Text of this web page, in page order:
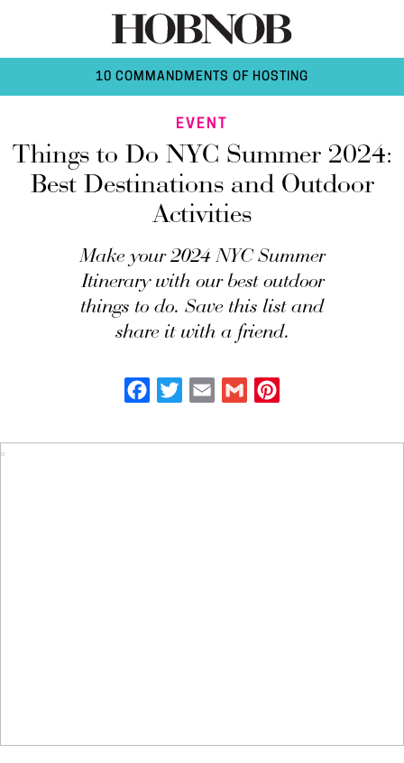
10 COMMANDMENTS OF HOSTING
EVENT
Things to Do NYC Summer 2024:
Best Destinations and Outdoor
Activities
Make your 2024 NYC Summer
Itinerary with our best outdoor
things to do. Save this list and
share it with a friend.
Facebook
Twitter Email Gmail